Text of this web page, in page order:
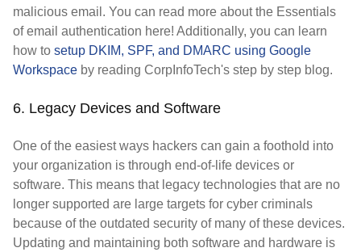
malicious email. You can read more about the Essentials
of email authentication here! Additionally, you can learn
how to setup DKIM, SPF, and DMARC using Google
Workspace by reading CorpInfoTech's step by step blog.
6. Legacy Devices and Software
One of the easiest ways hackers can gain a foothold into
your organization is through end-of-life devices or
software. This means that legacy technologies that are no
longer supported are large targets for cyber criminals
because of the outdated security of many of these devices.
Updating and maintaining both software and hardware is